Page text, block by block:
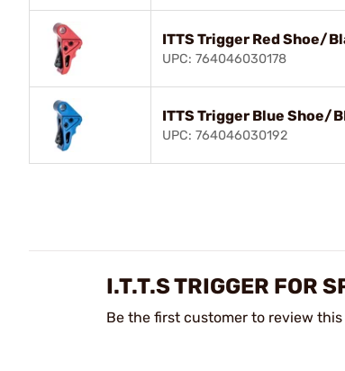
ITTS Trigger Red Shoe/
UPC: 764046030178
ITTS Trigger Blue Shoe/
UPC: 764046030192
I.T.T.S TRIGGER FOR
Be the first customer to review